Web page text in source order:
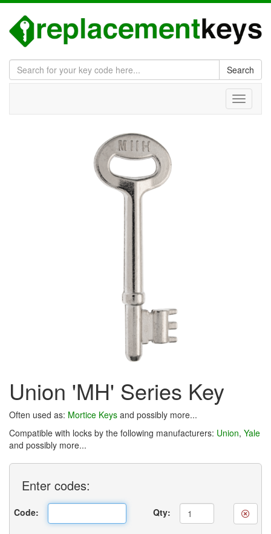
Search
Toggle
Union 'MH' Series Key
Often used as: Mortice Keys and possibly more...
Compatible with locks by the following manufacturers: Union, Yale
and possibly more...
Enter codes:
Code: Qty: